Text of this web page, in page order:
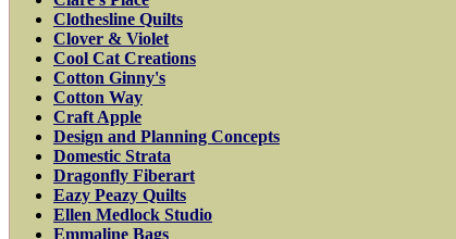
Clothesline Quilts
Clover & Violet
Cool Cat Creations
Cotton Ginny's
Cotton Way
Craft Apple
Design and Planning Concepts
Domestic Strata
Dragonfly Fiberart
Eazy Peazy Quilts
Ellen Medlock Studio
Emmaline Bags